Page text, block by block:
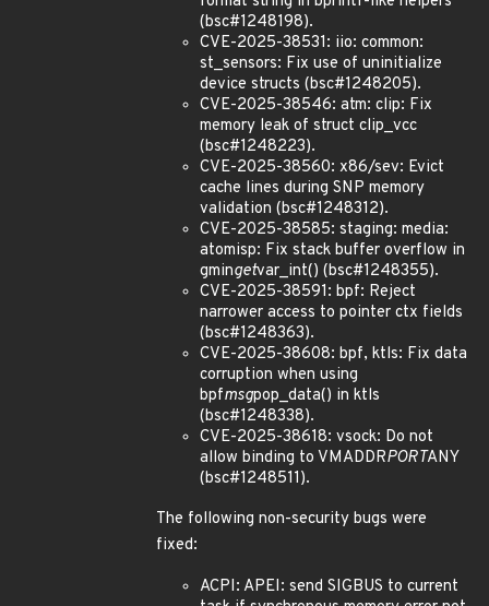
(bsc#1248198).
CVE-2025-38531: iio: common:
st_sensors: Fix use of uninitialize
device structs (bsc#1248205).
CVE-2025-38546: atm: clip: Fix
memory leak of struct clip_vcc
(bsc#1248223).
CVE-2025-38560: x86/sev: Evict
cache lines during SNP memory
validation (bsc#1248312).
CVE-2025-38585: staging: media:
atomisp: Fix stack buffer overflow in
gmingetvar_int() (bsc#1248355).
CVE-2025-38591: bpf: Reject
narrower access to pointer ctx fields
(bsc#1248363).
CVE-2025-38608: bpf, ktls: Fix data
corruption when using
bpfmsgpop_data() in ktls
(bsc#1248338).
CVE-2025-38618: vsock: Do not
allow binding to VMADDRPORTANY
(bsc#1248511).
The following non-security bugs were
fixed:
ACPI: APEI: send SIGBUS to current